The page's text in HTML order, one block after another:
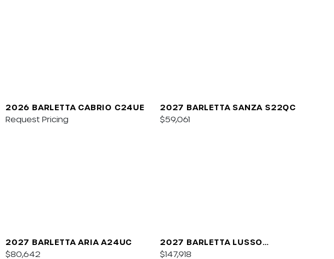
2026 BARLETTA CABRIO C24UE
Request Pricing
2027 BARLETTA SANZA S22QC
$59,061
2027 BARLETTA ARIA A24UC
$80,642
2027 BARLETTA LUSSO
L25QCSS
$147,918